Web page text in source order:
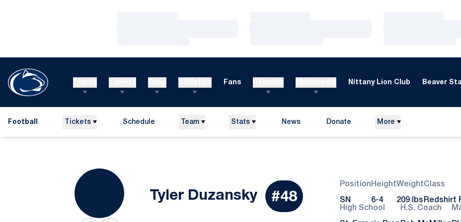
Fans Nittany Lion Club Beaver
Football Tickets Schedule Team Stats News Donate More
Tyler DuzanskySeason 2022
#48
Position
SN
Height
6-4
Weight
209 lbs
Class
Redshirt
High School
H.S. Coach